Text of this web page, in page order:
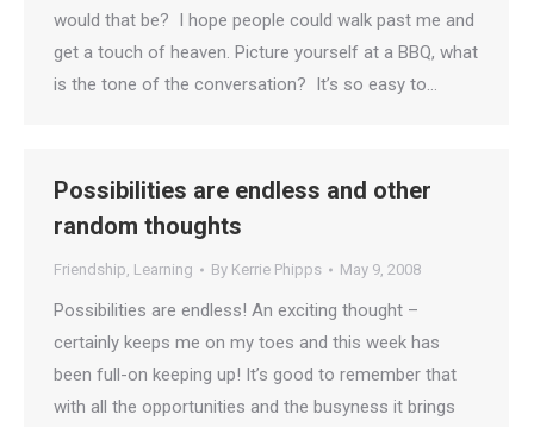
would that be? I hope people could walk past me and
get a touch of heaven. Picture yourself at a BBQ, what
is the tone of the conversation? It’s so easy to…
Possibilities are endless and other
random thoughts
Friendship, Learning By Kerrie Phipps May 9, 2008
Possibilities are endless! An exciting thought –
certainly keeps me on my toes and this week has
been full-on keeping up! It’s good to remember that
with all the opportunities and the busyness it brings